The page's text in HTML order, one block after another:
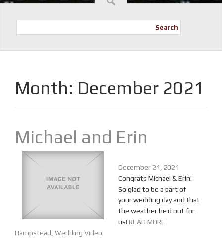
Search
Month: December 2021
Michael and Erin
December 21, 2021
Congrats Michael & Erin!
So glad to be a part of
your wedding day and that
the weather held out for
us! READ MORE
Hampstead Wedding Video